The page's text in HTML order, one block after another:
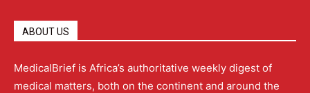
ABOUT US
MedicalBrief is Africa’s authoritative weekly digest of
medical matters, both on the continent and around the